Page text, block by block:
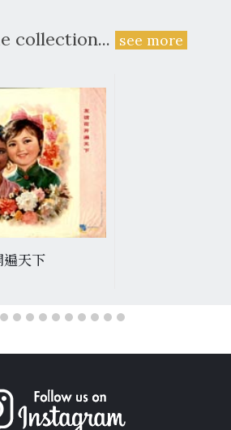
collection... see more
遍天下